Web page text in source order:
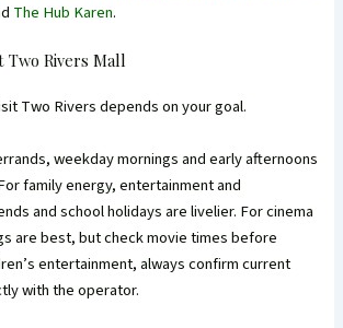
The Hub Karen.
Two Rivers Mall
Two Rivers depends on your goal.
weekday mornings and early afternoons
family energy, entertainment and
and school holidays are livelier. For cinema
are best, but check movie times before
entertainment, always confirm current
with the operator.